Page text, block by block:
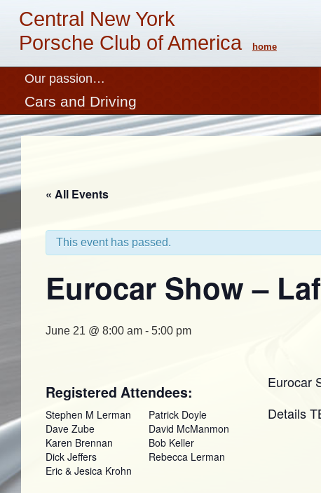
Central New York
Porsche Club of America
home
Our passion…
Cars and Driving
« All Events
This event has passed.
Eurocar Show –
June 21 @ 8:00 am - 5:00 pm
Registered Attendees:
Stephen M Lerman
Dave Zube
Karen Brennan
Dick Jeffers
Eric & Jesica Krohn
Patrick Doyle
David McManmon
Bob Keller
Rebecca Lerman
Eurocar
Details